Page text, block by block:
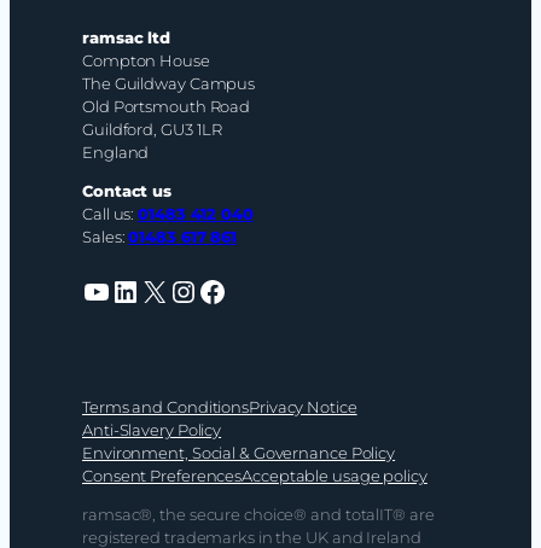
ramsac ltd
Compton House
The Guildway Campus
Old Portsmouth Road
Guildford, GU3 1LR
England
Contact us
Call us:01483 412 040
Sales:01483 617 861
YouTube LinkedIn X InstagramFacebook
Terms and ConditionsPrivacy Notice
Anti-Slavery Policy
Environment, Social & Governance Policy
Consent PreferencesAcceptable usage policy
ramsac®, the secure choice® and totalIT® are
registered trademarks in the UK and Ireland